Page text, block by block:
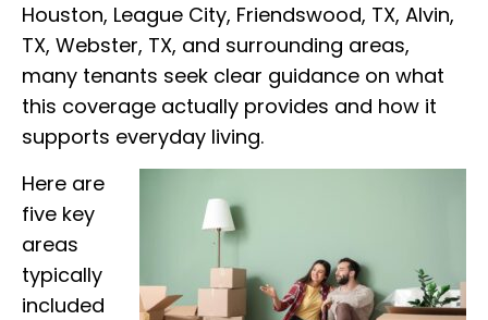
Houston, League City, Friendswood, TX, Alvin,
TX, Webster, TX, and surrounding areas,
many tenants seek clear guidance on what
this coverage actually provides and how it
supports everyday living.
Here are
five key
areas
typically
included